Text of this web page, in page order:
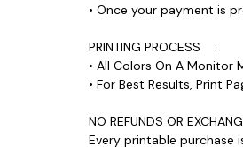
• Once your payment is
PRINTING PROCESS :
• All Colors On A Monitor
• For Best Results, Print
NO REFUNDS OR
Every printable purchase